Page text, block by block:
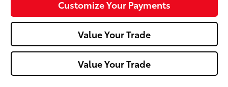
Customize Your Payments
Value Your Trade
Value Your Trade